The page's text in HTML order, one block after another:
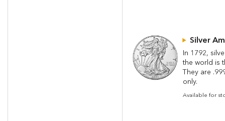
Silver
In 1792,
the world is
They are
only.
Available for